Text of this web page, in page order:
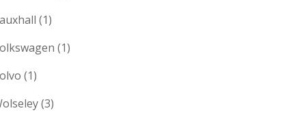
(1)
(1)
(1)
(3)